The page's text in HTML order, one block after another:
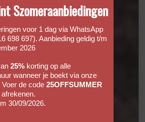
Szomeraanbiedingen
voor 1 dag via WhatsApp
698 697). Aanbieding geldig t/m
2026
25% korting op alle
wanneer je boekt via onze
de code 25OFFSUMMER
afrekenen.
30/09/2026.